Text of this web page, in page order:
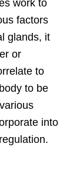
work to
factors
glands, it
or
to
to be
into